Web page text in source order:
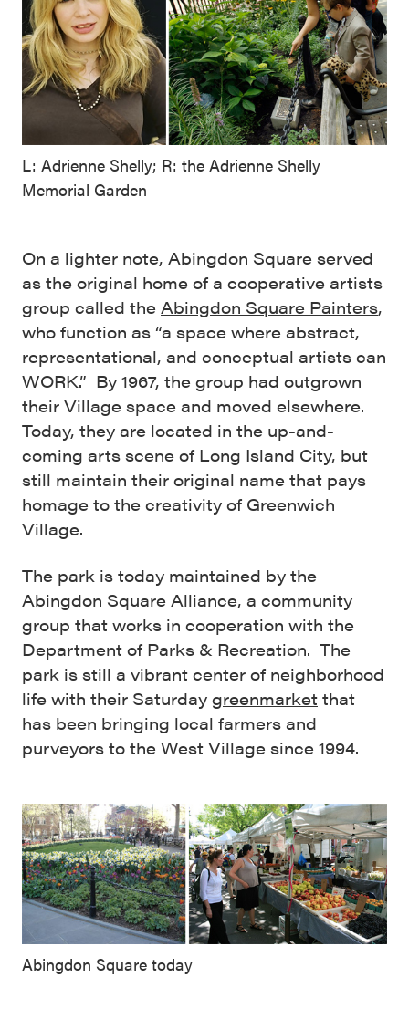
L: Adrienne Shelly; R: the Adrienne Shelly
Memorial Garden
On a lighter note, Abingdon Square served
as the original home of a cooperative artists
group called the Abingdon Square Painters,
who function as “a space where abstract,
representational, and conceptual artists can
WORK.” By 1967, the group had outgrown
their Village space and moved elsewhere.
Today, they are located in the up-and-
coming arts scene of Long Island City, but
still maintain their original name that pays
homage to the creativity of Greenwich
Village.
The park is today maintained by the
Abingdon Square Alliance, a community
group that works in cooperation with the
Department of Parks & Recreation. The
park is still a vibrant center of neighborhood
life with their Saturday greenmarket that
has been bringing local farmers and
purveyors to the West Village since 1994.
Abingdon Square today